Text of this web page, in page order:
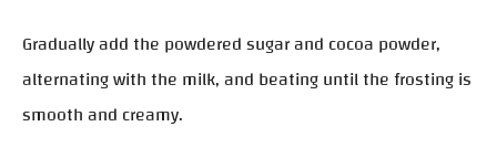
Gradually add the powdered sugar and cocoa powder,
alternating with the milk, and beating until the frosting is
smooth and creamy.